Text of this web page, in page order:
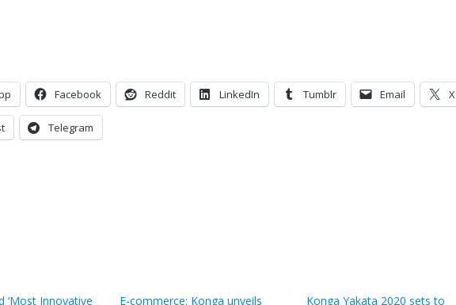
Facebook Reddit LinkedIn Tumblr Email X
Telegram
‘Most Innovative E-commerce: Konga unveils Konga Yakata 2020 sets to